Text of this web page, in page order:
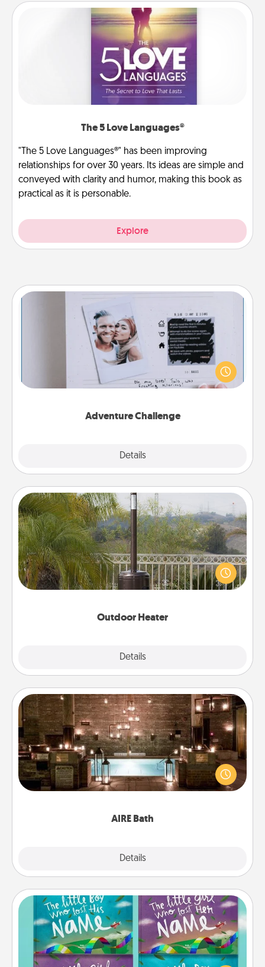
The 5 Love Languages®
"The 5 Love Languages®" has been improving
relationships for over 30 years. Its ideas are simple and
conveyed with clarity and humor, making this book as
practical as it is personable.
Explore
Adventure Challenge
Details
Adventure Challenge
Looking for a fun adventure that work even when
"stay at home" orders are in effect? Here's one
tailor-made for you and your loved one.
Outdoor Heater
Details
Outdoor Heater
An outdoor heater will allow you to spend time
outside together as the weather gets colder.
AIRE Bath
Details
AIRE Bath
Get some quality time together by taking your
friend or spouse to AIRE baths—a very cool and
relaxing spa and/or massage experience you can
Custom Books
Children love stories—especially when they are read